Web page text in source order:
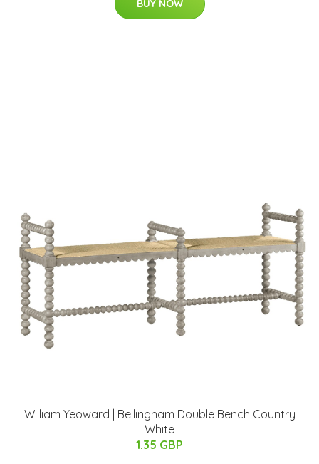
BUY NOW
William Yeoward | Bellingham Double Bench Country
White
1.35 GBP